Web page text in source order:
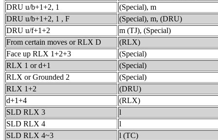
DRU u/b+1+2, 1
(Special), m
DRU u/b+1+2, 1 , F
(Special), m, (DRU)
DRU u/f+1+2
m (TJ), (Special)
From certain moves or RLX D
(RLX)
Face up RLX 1+2+3
(Special)
RLX 1 or d+1
(Special)
RLX or Grounded 2
(Special)
RLX 1+2
(DRU)
d+1+4
(RLX)
SLD RLX 3
l
SLD RLX 4
l
SLD RLX 4~3
l (TC)